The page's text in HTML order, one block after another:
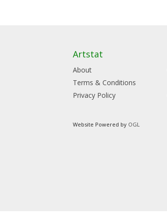
Artstat
About
Terms & Conditions
Privacy Policy
Website Powered by OGL